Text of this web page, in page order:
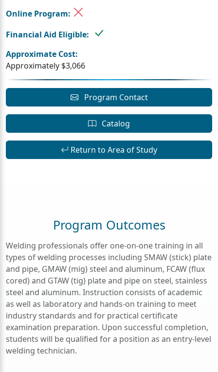
Online Program:
Financial Aid Eligible:
Approximate Cost:
Approximately $3,066
Program Contact
Catalog
Return to Area of Study
Program Outcomes
Welding professionals offer one-on-one training in all
types of welding processes including SMAW (stick) plate
and pipe, GMAW (mig) steel and aluminum, FCAW (flux
cored) and GTAW (tig) plate and pipe on steel, stainless
steel and aluminum. Instruction consists of academic
as well as laboratory and hands-on training to meet
industry standards and for practical certificate
examination preparation. Upon successful completion,
students will be qualified for a position as an entry-level
welding technician.